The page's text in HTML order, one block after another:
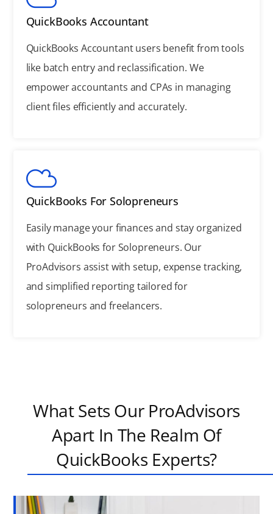
QuickBooks Accountant
QuickBooks Accountant users benefit from tools
like batch entry and reclassification. We
empower accountants and CPAs in managing
client files efficiently and accurately.
QuickBooks For Solopreneurs
Easily manage your finances and stay organized
with QuickBooks for Solopreneurs. Our
ProAdvisors assist with setup, expense tracking,
and simplified reporting tailored for
solopreneurs and freelancers.
What Sets Our ProAdvisors
Apart In The Realm Of
QuickBooks Experts?